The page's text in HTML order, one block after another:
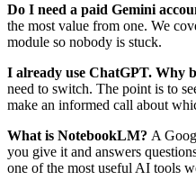
Do I need a paid Gemini
the most value from one. We
module so nobody is stuck.
I already use ChatGPT. Why
need to switch. The point is to
make an informed call about
What is NotebookLM? A
you give it and answers
one of the most useful AI tools